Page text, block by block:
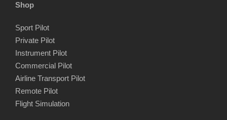
Shop
Sport Pilot
Private Pilot
Instrument Pilot
Commercial Pilot
Airline Transport Pilot
Remote Pilot
Flight Simulation